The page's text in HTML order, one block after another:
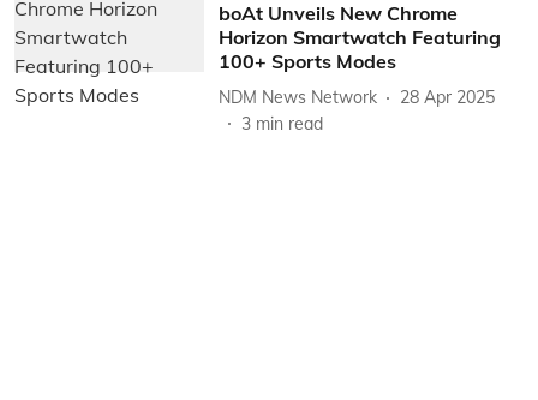
boAt Unveils New Chrome
Horizon Smartwatch Featuring
100+ Sports Modes
NDM News Network
28 Apr 2025
3 min read